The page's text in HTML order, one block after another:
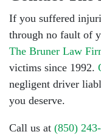
If you suffered
through no fault of
The Bruner Law
victims since 1992.
negligent driver
you deserve.
Call us at (850)